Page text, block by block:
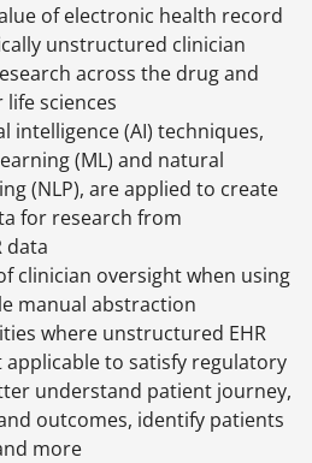
of electronic health record
unstructured clinician
across the drug and
life sciences
intelligence (AI) techniques,
(ML) and natural
(NLP), are applied to create
for research from
data
clinician oversight when using
manual abstraction
where unstructured EHR
applicable to satisfy regulatory
understand patient journey,
outcomes, identify patients
more